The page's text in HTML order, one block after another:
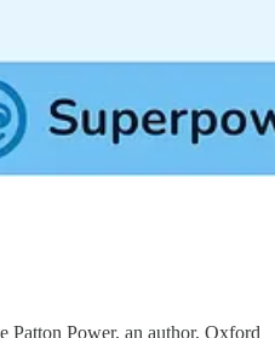
Patton Power, an author, Oxford